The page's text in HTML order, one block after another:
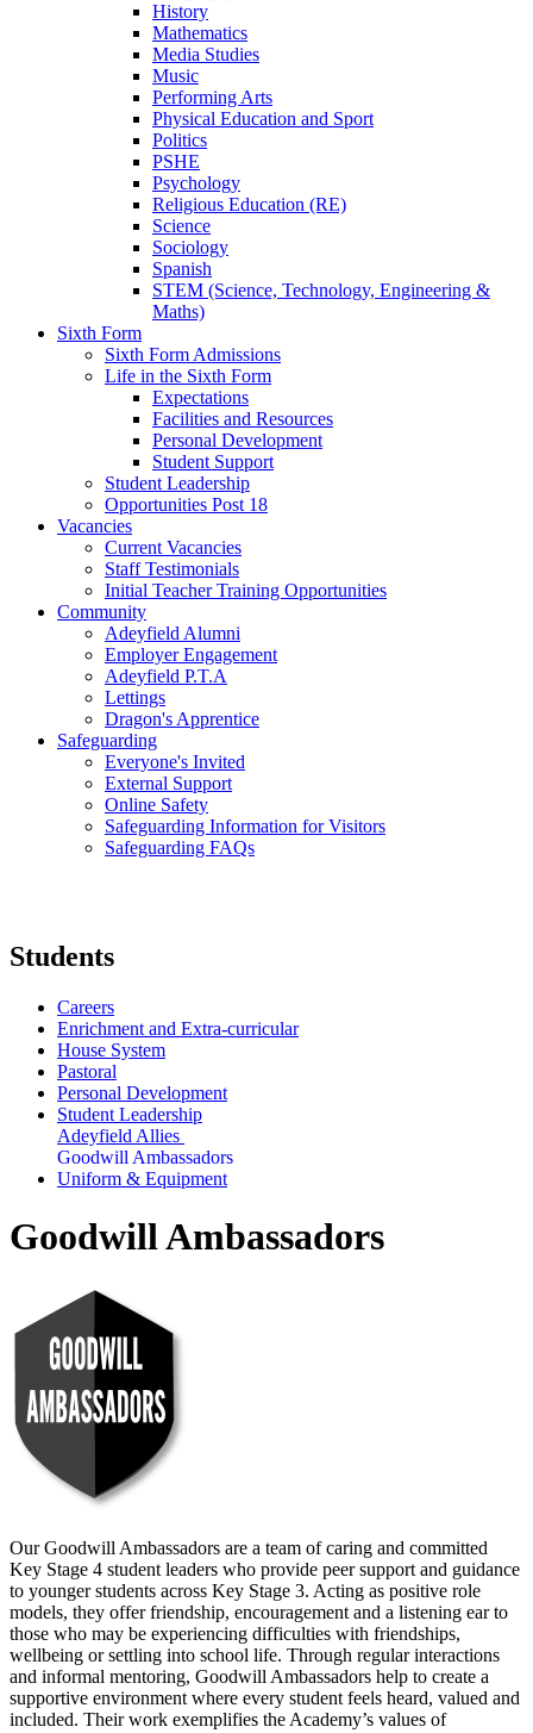
History
Mathematics
Media Studies
Music
Performing Arts
Physical Education and Sport
Politics
PSHE
Psychology
Religious Education (RE)
Science
Sociology
Spanish
STEM (Science, Technology, Engineering &
Maths)
Sixth Form
Sixth Form Admissions
Life in the Sixth Form
Expectations
Facilities and Resources
Personal Development
Student Support
Student Leadership
Opportunities Post 18
Vacancies
Current Vacancies
Staff Testimonials
Initial Teacher Training Opportunities
Community
Adeyfield Alumni
Employer Engagement
Adeyfield P.T.A
Lettings
Dragon's Apprentice
Safeguarding
Everyone's Invited
External Support
Online Safety
Safeguarding Information for Visitors
Safeguarding FAQs
Students
Careers
Enrichment and Extra-curricular
House System
Pastoral
Personal Development
Student Leadership
Adeyfield Allies
Goodwill Ambassadors
Uniform & Equipment
Goodwill Ambassadors
Our Goodwill Ambassadors are a team of caring and committed
Key Stage 4 student leaders who provide peer support and guidance
to younger students across Key Stage 3. Acting as positive role
models, they offer friendship, encouragement and a listening ear to
those who may be experiencing difficulties with friendships,
wellbeing or settling into school life. Through regular interactions
and informal mentoring, Goodwill Ambassadors help to create a
supportive environment where every student feels heard, valued and
included. Their work exemplifies the Academy’s values of